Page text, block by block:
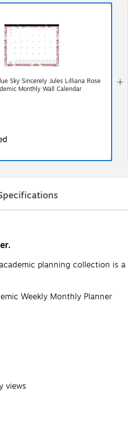
Sky Sincerely Jules Lilliana Rose
Monthly Wall Calendar
planning collection
Weekly Monthly Planner
views